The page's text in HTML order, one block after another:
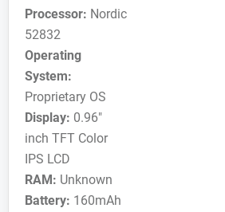
Processor: Nordic
52832
Operating
System:
Proprietary OS
Display: 0.96"
inch TFT Color
IPS LCD
RAM: Unknown
Battery: 160mAh